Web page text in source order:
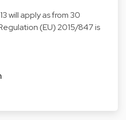
will apply as from 30
(EU) 2015/847 is